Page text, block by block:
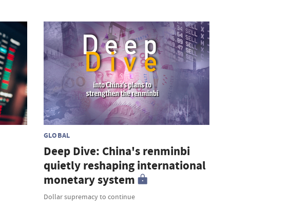
GLOBAL
Deep Dive: China's renminbi
quietly reshaping international
monetary system
Dollar supremacy to continue